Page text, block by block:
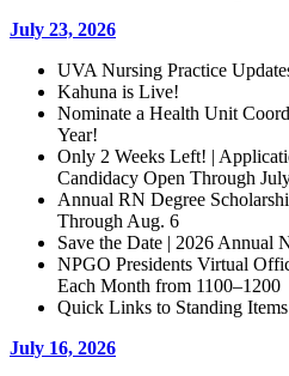
July 23, 2026
UVA Nursing Practice
Kahuna is Live!
Nominate a Health Unit
Year!
Only 2 Weeks Left! |
Candidacy Open Through
Annual RN Degree
Through Aug. 6
Save the Date | 2026 Annual
NPGO Presidents Virtual
Each Month from 1100–1200
Quick Links to Standing Items
July 16, 2026